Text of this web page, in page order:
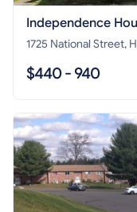
Independence
1725 National Street,
$440 - 940